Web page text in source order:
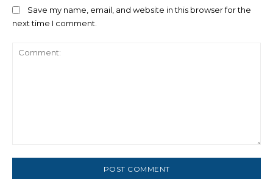
Save my name, email, and website in this browser for the
next time I comment.